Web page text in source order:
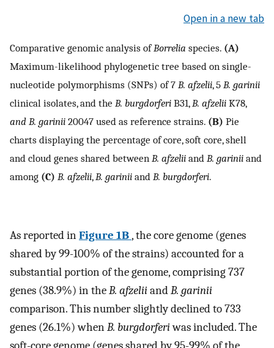
Open in a new tab
Comparative genomic analysis ofBorrelia species. (A)
Maximum-likelihood phylogenetic tree based on single-
nucleotide polymorphisms (SNPs) of 7 B. afzelii, 5 B. garinii
clinical isolates, and the B. burgdorferi B31, B. afzelii K78,
and B. garinii 20047 used as reference strains. (B) Pie
charts displaying the percentage of core, soft core, shell
and cloud genes shared between B. afzelii and B. garinii and
among (C) B. afzelii, B. garinii and B. burgdorferi.
As reported inFigure 1B, the core genome (genes
shared by 99-100% of the strains) accounted for a
substantial portion of the genome, comprising 737
genes (38.9%) in theB. afzeliiandB. garinii
comparison. This number slightly declined to 733
genes (26.1%) whenB. burgdorferiwas included. The